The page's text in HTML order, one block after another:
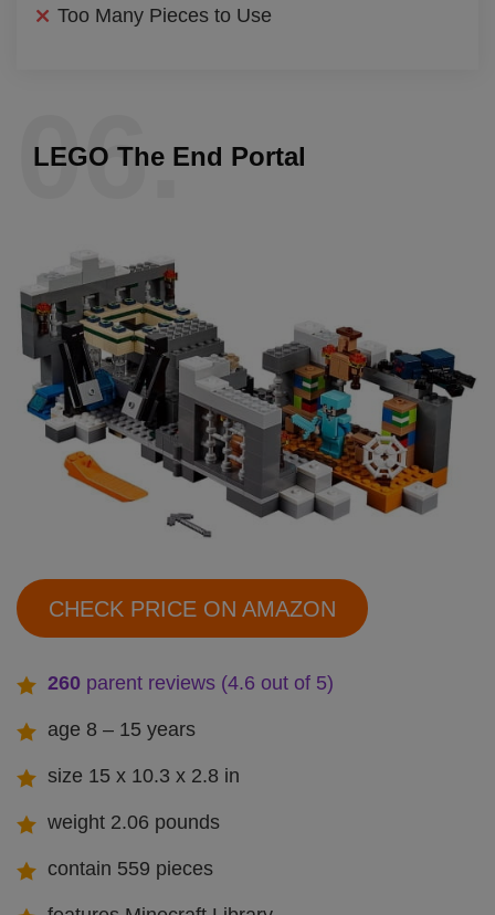
Too Many Pieces to Use
06.
LEGO The End Portal
CHECK PRICE ON AMAZON
260 parent reviews (4.6 out of 5)
age 8 – 15 years
size 15 x 10.3 x 2.8 in
weight 2.06 pounds
contain 559 pieces